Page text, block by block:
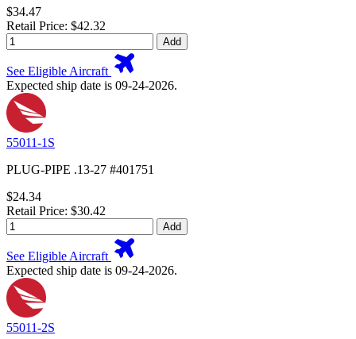
$34.47
Retail Price: $42.32
Add
See Eligible Aircraft
Expected ship date is 09-24-2026.
55011-1S
PLUG-PIPE .13-27 #401751
$24.34
Retail Price: $30.42
Add
See Eligible Aircraft
Expected ship date is 09-24-2026.
55011-2S